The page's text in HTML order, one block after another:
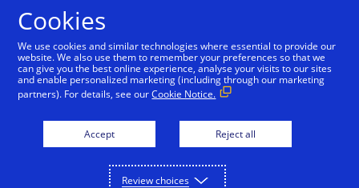
Cookies
We use cookies and similar technologies where essential to provide our
website. We also use them to remember your preferences so that we
can give you the best online experience, analyse your visits to our sites
and enable personalized marketing (including through our marketing
partners). For details, see ourCookie Notice.
Accept Reject all
Review choices